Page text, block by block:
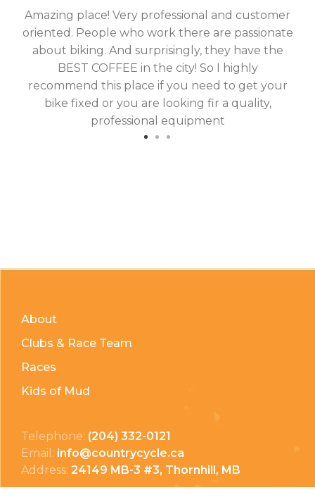
Amazing place! Very professional and customer
oriented. People who work there are passionate
about biking. And surprisingly, they have the
BEST COFFEE in the city! So I highly
recommend this place if you need to get your
bike fixed or you are looking fir a quality,
professional equipment
About
Clubs & Race Team
Races
Kids of Mud
Telephone: (204) 332-0121
Email: info@countrycycle.ca
Address: 24149 MB-3 #3, Thornhill, MB